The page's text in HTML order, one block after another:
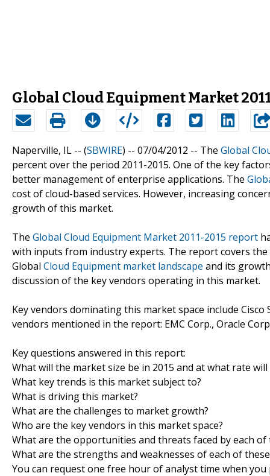
Global Cloud Equipment Market
Naperville, IL -- (SBWIRE) -- 07/04/2012 -- The Global
percent over the period 2011-2015. One of the key
better management of enterprise applications. The
cost of cloud-based services. However, increasing
growth of this market.
The Global Cloud Equipment Market 2011-2015 report
with inputs from industry experts. The report covers the
Global Cloud Equipment market landscape and its
discussion of the key vendors operating in this market.
Key vendors dominating this market space include Cisco
vendors mentioned in the report: EMC Corp., Oracle
Key questions answered in this report:
What will the market size be in 2015 and at what rate
What key trends is this market subject to?
What is driving this market?
What are the challenges to market growth?
Who are the key vendors in this market space?
What are the opportunities and threats faced by each of
What are the strengths and weaknesses of each of
You can request one free hour of analyst time when